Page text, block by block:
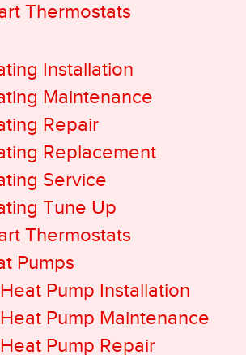
Thermostats
Installation
Maintenance
Repair
Replacement
Service
Tune Up
Thermostats
Pumps
Heat Pump Installation
Heat Pump Maintenance
Heat Pump Repair